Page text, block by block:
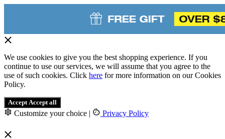
We use cookies to give you the best shopping experience. If you
continue to use our services, we will assume that you agree to the
use of such cookies. Click here for more information on our Cookies
Policy.
Accept Accept all
Customize your choice | Privacy Policy